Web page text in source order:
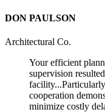
DON PAULSON
Architectural Co.
Your efficient
supervision
cooperation
minimize costly